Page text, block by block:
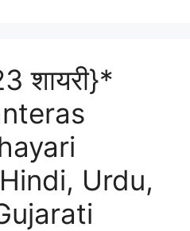
शायरी}*
Urdu,